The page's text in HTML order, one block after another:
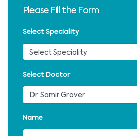
Please Fill the Form
Select Speciality
Select Doctor
Name